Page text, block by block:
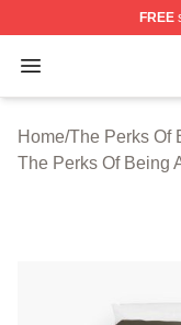
FREE
Open menu
The Perks Of
Home/The Perks Of
The Perks Of Being